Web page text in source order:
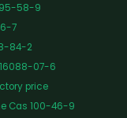
58-9
7
84-2
07-6
price
Cas 100-46-9